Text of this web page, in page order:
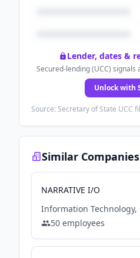
Lender, dates &
Secured-lending (UCC)
Unlock with
Source: Secretary of State UCC
Similar Companies
NARRATIVE I/O
Information Technology,
50 employees